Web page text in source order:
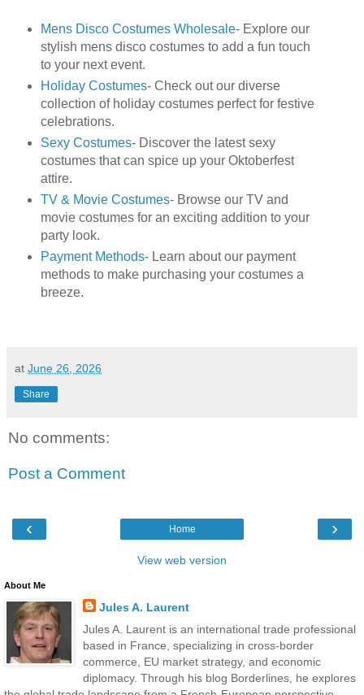
Mens Disco Costumes Wholesale- Explore our
stylish mens disco costumes to add a fun touch
to your next event.
Holiday Costumes- Check out our diverse
collection of holiday costumes perfect for festive
celebrations.
Sexy Costumes- Discover the latest sexy
costumes that can spice up your Oktoberfest
attire.
TV & Movie Costumes- Browse our TV and
movie costumes for an exciting addition to your
party look.
Payment Methods- Learn about our payment
methods to make purchasing your costumes a
breeze.
at June 26, 2026
Share
No comments:
Post a Comment
‹ ›
Home
View web version
About Me
Jules A. Laurent
Jules A. Laurent is an international trade professional
based in France, specializing in cross-border
commerce, EU market strategy, and economic
diplomacy. Through his blog Borderlines, he explores